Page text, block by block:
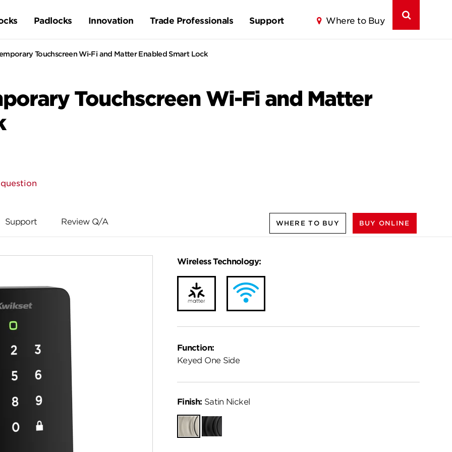
Padlocks Innovation Trade Professionals Support Where to Buy
Touchscreen Wi-Fi and Matter Enabled Smart Lock
Touchscreen Wi-Fi and Matter
Support Review Q/A WHERE TO BUY BUY ONLINE
Wireless Technology:
Function:
Keyed One Side
Finish: Satin Nickel
Satin
Nickel
Matte
Black